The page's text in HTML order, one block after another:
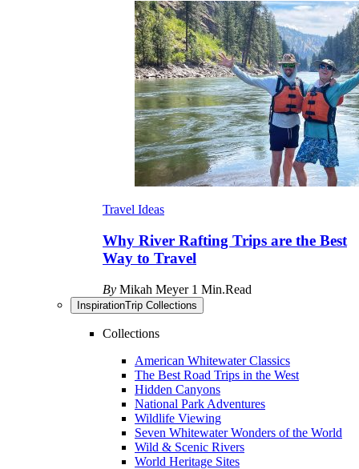
Travel Ideas
Why River Rafting Trips are the Best
Way to Travel
By Mikah Meyer 1 Min.Read
InspirationTrip Collections
Collections
American Whitewater Classics
The Best Road Trips in the West
Hidden Canyons
National Park Adventures
Wildlife Viewing
Seven Whitewater Wonders of the World
Wild & Scenic Rivers
World Heritage Sites